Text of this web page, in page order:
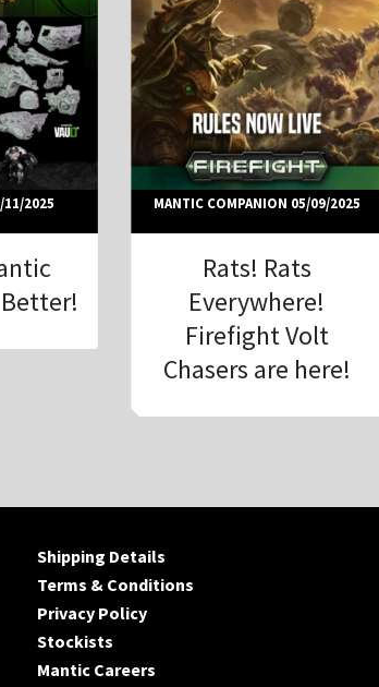
11/2025 MANTIC COMPANION 05/09/2025
Rats! Rats
Everywhere!
Firefight Volt
Chasers are here!
Shipping Details
Terms & Conditions
Privacy Policy
Stockists
Mantic Careers